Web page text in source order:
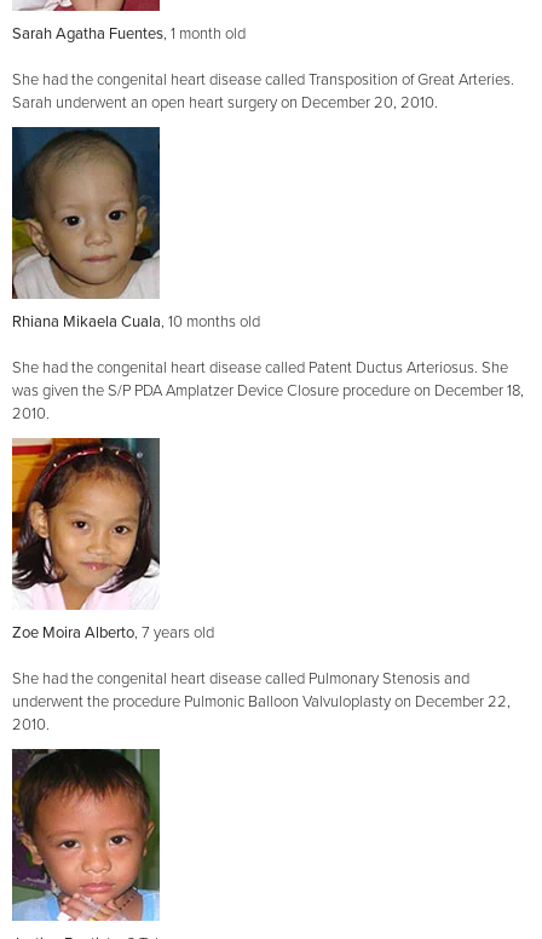
Sarah Agatha Fuentes, 1 month old
She had the congenital heart disease called Transposition of Great Arteries.
Sarah underwent an open heart surgery on December 20, 2010.
Rhiana Mikaela Cuala, 10 months old
She had the congenital heart disease called Patent Ductus Arteriosus. She
was given the S/P PDA Amplatzer Device Closure procedure on December 18,
2010.
Zoe Moira Alberto, 7 years old
She had the congenital heart disease called Pulmonary Stenosis and
underwent the procedure Pulmonic Balloon Valvuloplasty on December 22,
2010.